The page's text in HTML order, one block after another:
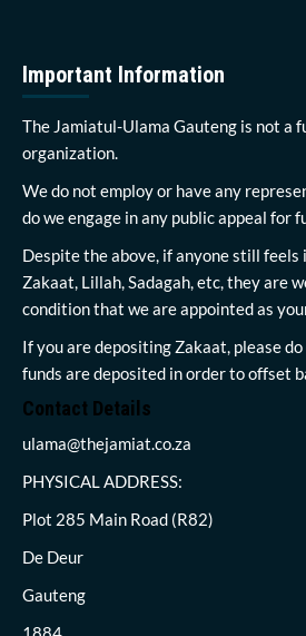
Important Information
The Jamiatul-Ulama Gauteng is not a
organization.
We do not employ or have any
do we engage in any public appeal for
Despite the above, if anyone still
Zakaat, Lillah, Sadagah, etc, they are
condition that we are appointed as
If you are depositing Zakaat, please
funds are deposited in order to offset
Contact Details
ulama@thejamiat.co.za
PHYSICAL ADDRESS:
Plot 285 Main Road (R82)
De Deur
Gauteng